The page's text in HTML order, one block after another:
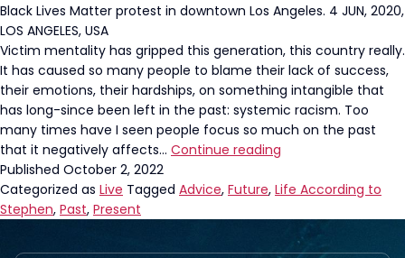
Black Lives Matter protest in downtown Los Angeles. 4 JUN, 2020,
LOS ANGELES, USA
Victim mentality has gripped this generation, this country really.
It has caused so many people to blame their lack of success,
their emotions, their hardships, on something intangible that
has long-since been left in the past: systemic racism. Too
many times have I seen people focus so much on the past
that it negatively affects… Continue reading
on
Past,
Don’t
Published October 2, 2022
Categorized as Live Tagged Advice, Future, Life According to
Stephen, Past, Present